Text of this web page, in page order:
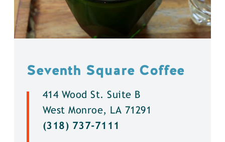
Seventh Square Coffee
414 Wood St. Suite B
West Monroe, LA 71291
(318) 737-7111